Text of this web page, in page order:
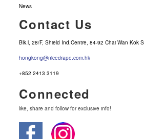
News
Contact Us
Blk.l, 28/F, Shield Ind.Centre, 84-92 Chai Wan Kok
hongkong@nicedrape.com.hk
+852 2413 3119
Connected
like, share and follow for exclusive info!